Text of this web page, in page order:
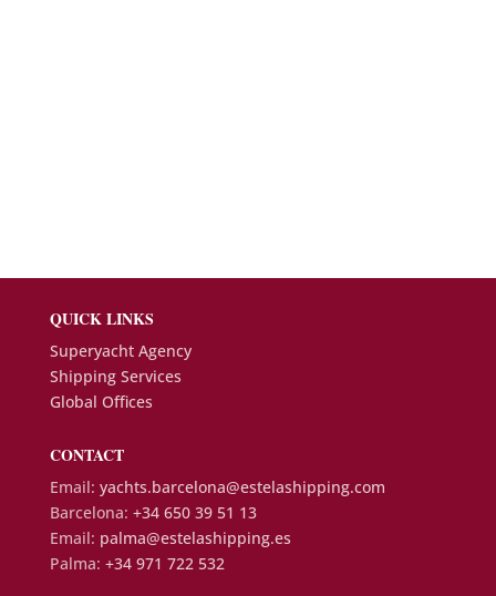
QUICK LINKS
Superyacht Agency
Shipping Services
Global Offices
CONTACT
Email: yachts.barcelona@estelashipping.com
Barcelona: +34 650 39 51 13
Email: palma@estelashipping.es
Palma: +34 971 722 532